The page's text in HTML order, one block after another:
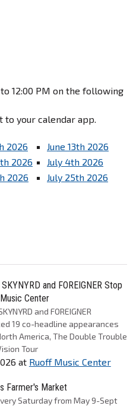
12:00 PM on the following
to your calendar app.
2026
June 13th 2026
2026
July 4th 2026
2026
July 25th 2026
and FOREIGNER Stop
Center
and FOREIGNER
19 co-headline appearances
America, The Double Trouble
Tour
at Ruoff Music Center
Farmer's Market
Saturday from May 9-Sept